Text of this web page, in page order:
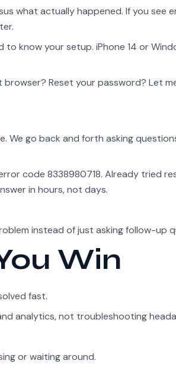
what actually happened. If you see
to know your setup. iPhone 14 or
Reset your password? Let
We go back and forth asking
code 8338980718. Already tried
in hours, not days.
instead of just asking follow-up
Win
fast.
analytics, not troubleshooting
or waiting around.